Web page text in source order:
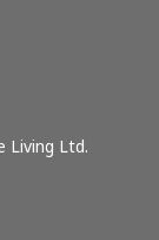
Living Ltd.